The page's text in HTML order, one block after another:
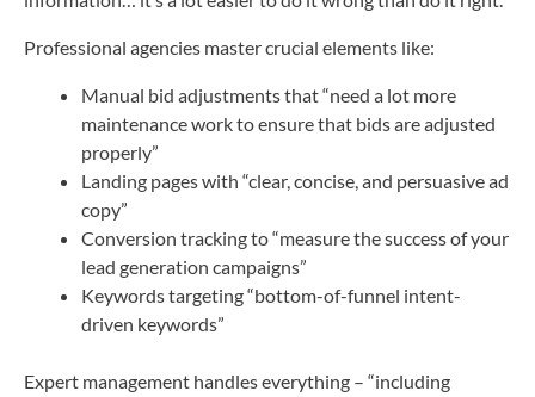
Professional agencies master crucial elements like:
Manual bid adjustments that “need a lot more
maintenance work to ensure that bids are adjusted
properly”
Landing pages with “clear, concise, and persuasive ad
copy”
Conversion tracking to “measure the success of your
lead generation campaigns”
Keywords targeting “bottom-of-funnel intent-
driven keywords”
Expert management handles everything – “including